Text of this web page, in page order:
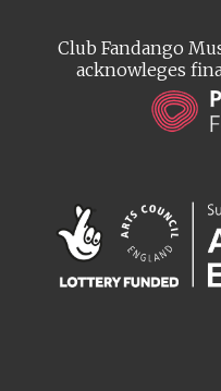
Club Fandango
acknowleges